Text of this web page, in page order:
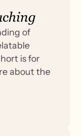
of
is for
about the